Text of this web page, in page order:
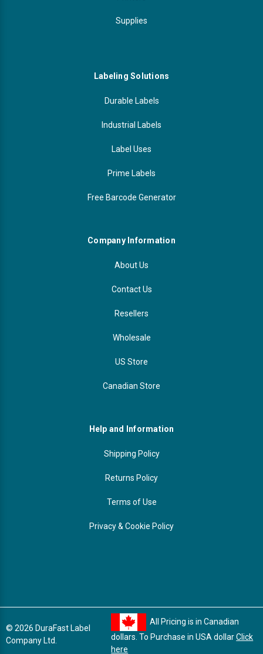
Supplies
Labeling Solutions
Durable Labels
Industrial Labels
Label Uses
Prime Labels
Free Barcode Generator
Company Information
About Us
Contact Us
Resellers
Wholesale
US Store
Canadian Store
Help and Information
Shipping Policy
Returns Policy
Terms of Use
Privacy & Cookie Policy
© 2026 DuraFast Label
Company Ltd.
All Pricing is in Canadian
dollars. To Purchase in USA dollarClick
here